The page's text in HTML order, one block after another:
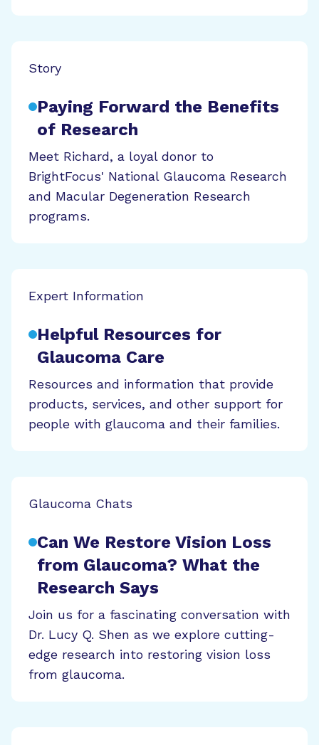
Story
Paying Forward the Benefits
of Research
Meet Richard, a loyal donor to
BrightFocus' National Glaucoma Research
and Macular Degeneration Research
programs.
Expert Information
Helpful Resources for
Glaucoma Care
Resources and information that provide
products, services, and other support for
people with glaucoma and their families.
Glaucoma Chats
Can We Restore Vision Loss
from Glaucoma? What the
Research Says
Join us for a fascinating conversation with
Dr. Lucy Q. Shen as we explore cutting-
edge research into restoring vision loss
from glaucoma.